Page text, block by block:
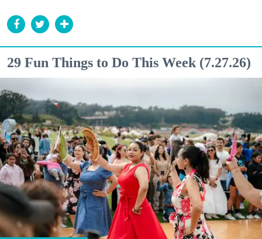
29 Fun Things to Do This Week (7.27.26)